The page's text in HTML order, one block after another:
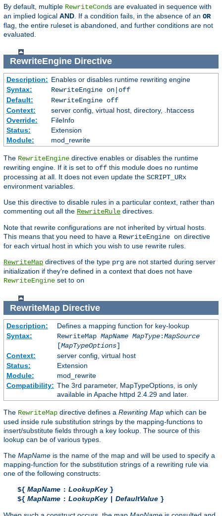
By default, multiple RewriteConds are evaluated in sequence with
an implied logical AND . If a condition fails, in the absence of an OR
flag, the entire ruleset is abandoned, and further conditions are not
evaluated.
RewriteEngineDirective
Description: Enables or disables runtime rewriting engine
Syntax:
RewriteEngine on|off
Default:
RewriteEngine off
Context:
server config, virtual host, directory, .htaccess
Override:
FileInfo
Status:
Extension
Module:
mod_rewrite
The RewriteEngine directive enables or disables the runtime
rewriting engine. If it is set to off this module does no runtime
processing at all. It does not even update the SCRIPT_URx
environment variables.
Use this directive to disable rules in a particular context, rather than
commenting out all the RewriteRule directives.
Note that rewrite configurations are not inherited by virtual hosts.
This means that you need to have a RewriteEngine on directive
for each virtual host in which you wish to use rewrite rules.
RewriteMap directives of the type prg are not started during server
initialization if they're defined in a context that does not have
RewriteEngine set to on
RewriteMapDirective
Description:
Defines a mapping function for key-lookup
Syntax:
RewriteMap MapName MapType:MapSource
[MapTypeOptions]
Context:
server config, virtual host
Status:
Extension
Module:
mod_rewrite
Compatibility: The 3rd parameter, MapTypeOptions, is only
available in Apache httpd 2.4.29 and later.
The RewriteMap directive defines a Rewriting Map which can be
used inside rule substitution strings by the mapping-functions to
insert/substitute fields through a key lookup. The source of this
lookup can be of various types.
The MapName is the name of the map and will be used to specify a
mapping-function for the substitution strings of a rewriting rule via
one of the following constructs:
${ MapName : LookupKey }
${ MapName : LookupKey DefaultValue }